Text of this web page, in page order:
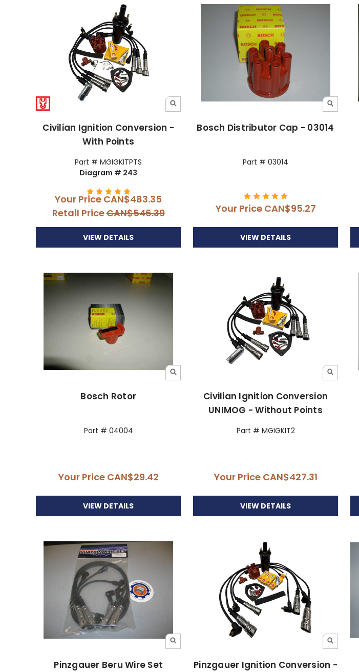
Civilian Ignition Conversion -
With Points
Part # MGIGKITPTS
Diagram # 243
Your Price CAN$483.35
Retail PriceCAN$546.39
VIEW DETAILS
Bosch Distributor Cap - 03014
Part # 03014
Your Price CAN$95.27
VIEW DETAILS
Bosch Rotor
Part # 04004
Your Price CAN$29.42
VIEW DETAILS
Civilian Ignition Conversion
UNIMOG - Without Points
Part # MGIGKIT2
Your Price CAN$427.31
VIEW DETAILS
Pinzgauer Beru Wire Set
Pinzgauer Ignition Conversion -